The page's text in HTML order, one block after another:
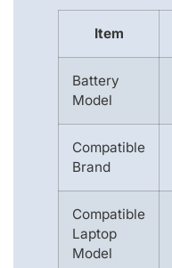
Item
Battery
Model
Compatible
Brand
Compatible
Laptop
Model